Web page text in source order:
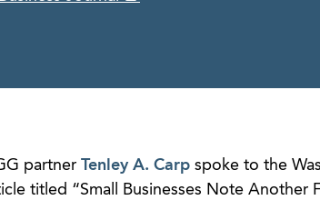
partner Tenley A. Carpspoke to the
titled “Small Businesses Note Another